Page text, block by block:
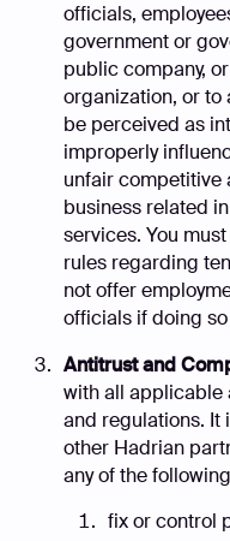
officials,
government or
public company,
organization, or to
be perceived as
improperly
unfair competitive
business related
services. You
rules regarding
not offer
officials if doing
Antitrust and
with all applicable
and regulations. It
other Hadrian
any of the
fix or control